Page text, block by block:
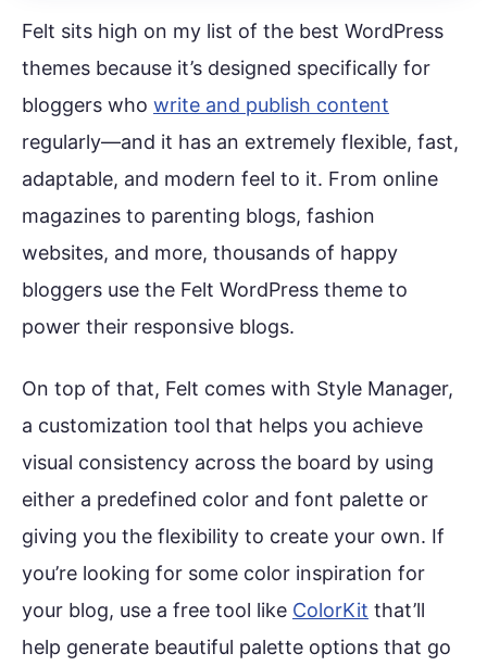
Felt sits high on my list of the best WordPress
themes because it’s designed specifically for
bloggers who write and publish content
regularly—and it has an extremely flexible, fast,
adaptable, and modern feel to it. From online
magazines to parenting blogs, fashion
websites, and more, thousands of happy
bloggers use the Felt WordPress theme to
power their responsive blogs.
On top of that, Felt comes with Style Manager,
a customization tool that helps you achieve
visual consistency across the board by using
either a predefined color and font palette or
giving you the flexibility to create your own. If
you’re looking for some color inspiration for
your blog, use a free tool like ColorKit that’ll
help generate beautiful palette options that go